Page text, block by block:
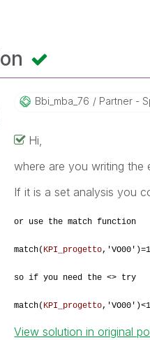
Bbi_mba_76 Partner -
Hi,
where are you writing the
If it is a set analysis you
or use the match function
match( KPI_progetto, 'VO00')=1
so if you need the <> try
match( KPI_progetto, 'VO00')<1
View solution in original